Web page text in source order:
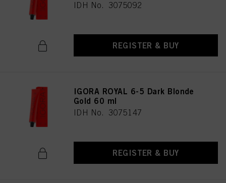
IDH No. 3075092
REGISTER & BUY
IGORA ROYAL 6-5 Dark Blonde
Gold 60 ml
IDH No. 3075147
REGISTER & BUY